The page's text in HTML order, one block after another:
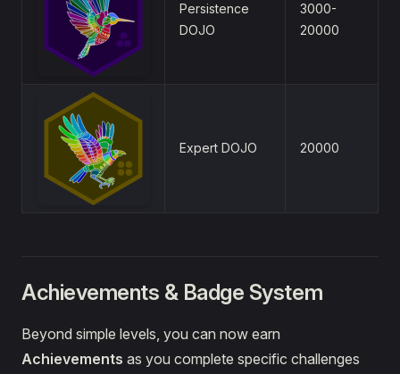
Persistence
DOJO
3000-
20000
Expert DOJO 20000
Achievements & Badge System
Beyond simple levels, you can now earn
Achievements as you complete specific challenges